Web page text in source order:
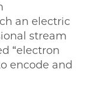
an electric
stream
“electron
encode and